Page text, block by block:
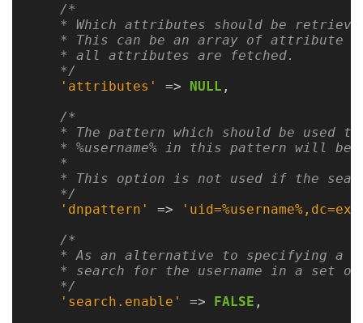
Using
Shredder
Ingestor
User/PI
Hierarchy
/*
* Which attributes should be
* This can be an array of attribute
    * all attributes are fetched.
    */
'attributes'
=> NULL ,
/*
* The pattern which should be used
* %username% in this pattern will be
    *
* This option is not used if the
    */
'dnpattern'
=>
/*
* As an alternative to specifying a
* search for the username in a set
    */
'search.enable'
=> FALSE ,